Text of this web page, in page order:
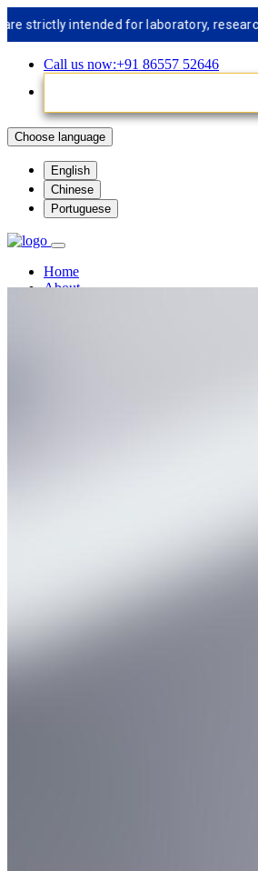
intended for laboratory, research,
Call us now:+91 86557 52646
Choose language
English
Chinese
Portuguese
Home
About